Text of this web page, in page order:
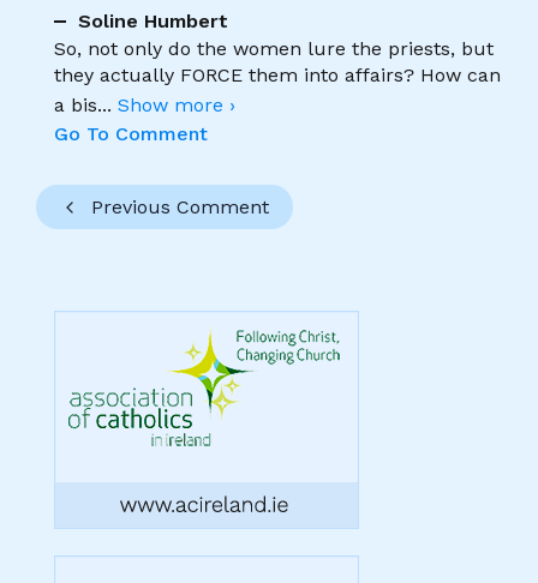
Soline Humbert
So, not only do the women lure the priests, but
they actually FORCE them into affairs? How can
a bis... Show more ›
Go To Comment
Previous Comment